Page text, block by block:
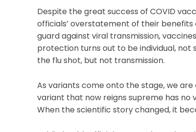
Despite the great success of COVID
officials’ overstatement of their
guard against viral transmission,
protection turns out to be individual, not
the flu shot, but not transmission.
As variants come onto the stage, we
variant that now reigns supreme has no
When the scientific story changed, it